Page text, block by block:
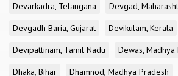
Devarkadra, Telangana
Devgad,
Devgadh Baria, Gujarat
Devikulam, Kerala
Devipattinam, Tamil Nadu
Dewas, Madhya
Dhaka, Bihar
Dhamnod, Madhya Pradesh